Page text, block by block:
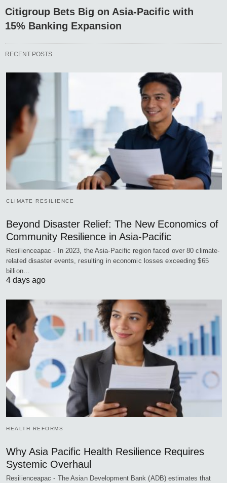
Citigroup Bets Big on Asia-Pacific with
15% Banking Expansion
RECENT POSTS
CLIMATE RESILIENCE
Beyond Disaster Relief: The New Economics of
Community Resilience in Asia-Pacific
Resilienceapac - In 2023, the Asia-Pacific region faced over 80 climate-
related disaster events, resulting in economic losses exceeding $65
billion…
4 days ago
HEALTH REFORMS
Why Asia Pacific Health Resilience Requires
Systemic Overhaul
Resilienceapac - The Asian Development Bank (ADB) estimates that